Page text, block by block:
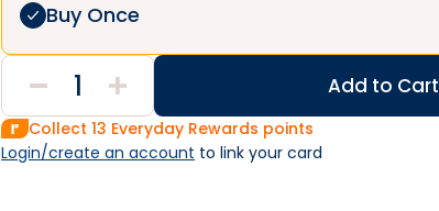
Buy Once
Add to Cart
Collect 13 Everyday Rewards points
Login/create an account to link your card